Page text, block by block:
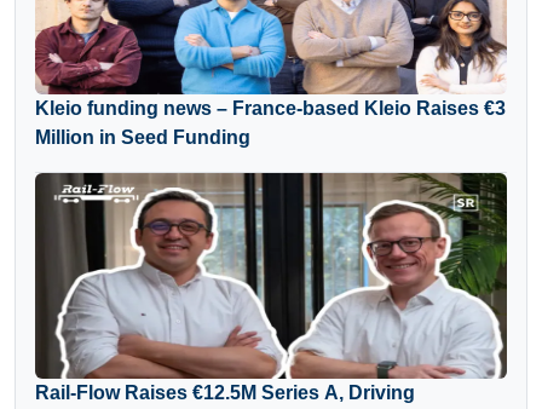
Kleio funding news – France-based Kleio Raises €3
Million in Seed Funding
Rail-Flow Raises €12.5M Series A, Driving